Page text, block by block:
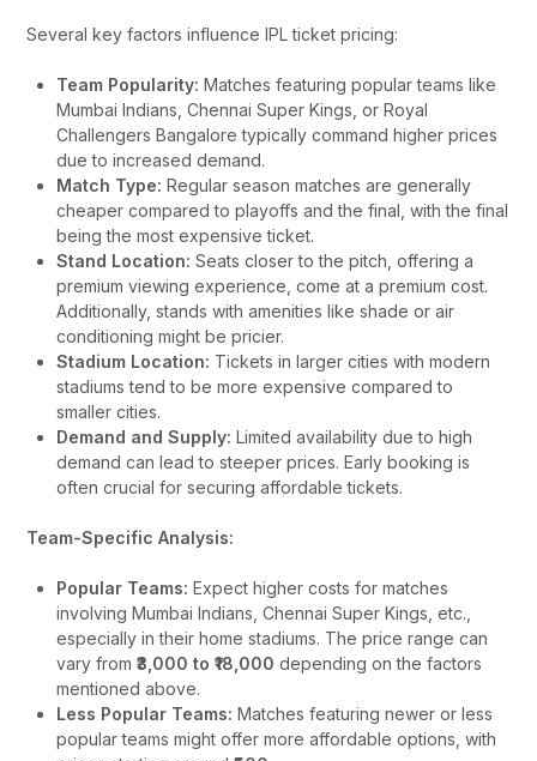
Several key factors influence IPL ticket pricing:
Team Popularity: Matches featuring popular teams like
Mumbai Indians, Chennai Super Kings, or Royal
Challengers Bangalore typically command higher prices
due to increased demand.
Match Type: Regular season matches are generally
cheaper compared to playoffs and the final, with the final
being the most expensive ticket.
Stand Location: Seats closer to the pitch, offering a
premium viewing experience, come at a premium cost.
Additionally, stands with amenities like shade or air
conditioning might be pricier.
Stadium Location: Tickets in larger cities with modern
stadiums tend to be more expensive compared to
smaller cities.
Demand and Supply: Limited availability due to high
demand can lead to steeper prices. Early booking is
often crucial for securing affordable tickets.
Team-Specific Analysis:
Popular Teams: Expect higher costs for matches
involving Mumbai Indians, Chennai Super Kings, etc.,
especially in their home stadiums. The price range can
vary from₹3,000 to ₹18,000 depending on the factors
mentioned above.
Less Popular Teams: Matches featuring newer or less
popular teams might offer more affordable options, with